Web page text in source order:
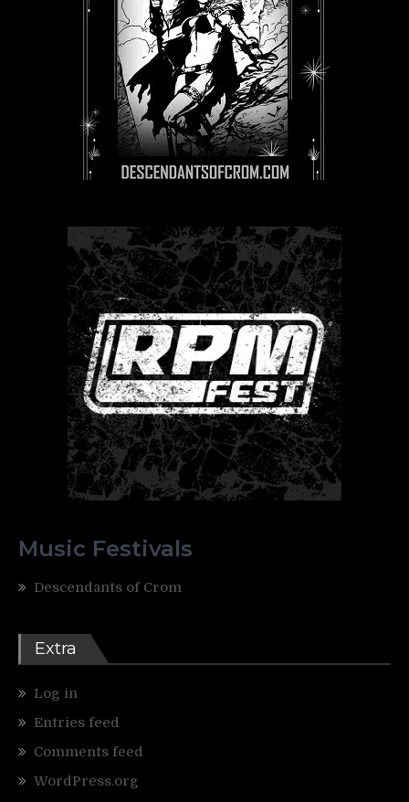
Music Festivals
Descendants of Crom
Extra
Log in
Entries feed
Comments feed
WordPress.org